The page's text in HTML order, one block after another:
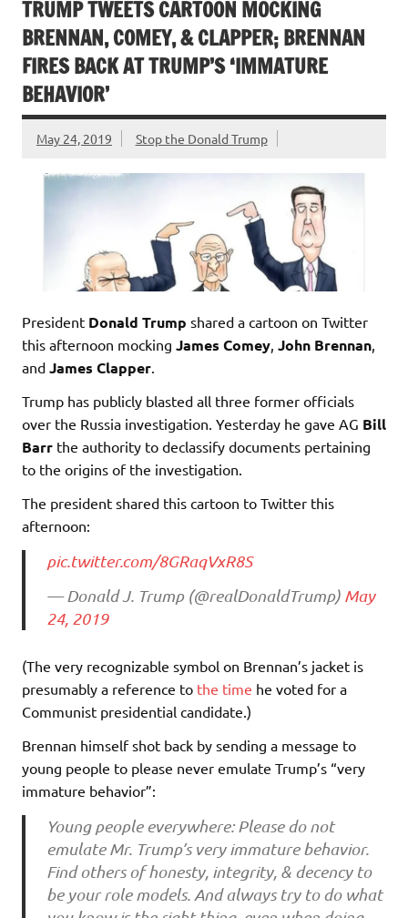
TRUMP TWEETS CARTOON MOCKING
BRENNAN, COMEY, & CLAPPER; BRENNAN
FIRES BACK AT TRUMP’S ‘IMMATURE
BEHAVIOR’
May 24, 2019 Stop the Donald Trump
President Donald Trump shared a cartoon on Twitter
this afternoon mocking James Comey, John Brennan,
and James Clapper.
Trump has publicly blasted all three former officials
over the Russia investigation. Yesterday he gave AG Bill
Barr the authority to declassify documents pertaining
to the origins of the investigation.
The president shared this cartoon to Twitter this
afternoon:
pic.twitter.com/8GRaqVxR8S
— Donald J. Trump (@realDonaldTrump) May
24, 2019
(The very recognizable symbol on Brennan’s jacket is
presumably a reference to the time he voted for a
Communist presidential candidate.)
Brennan himself shot back by sending a message to
young people to please never emulate Trump’s “very
immature behavior”:
Young people everywhere: Please do not
emulate Mr. Trump’s very immature behavior.
Find others of honesty, integrity, & decency to
be your role models. And always try to do what